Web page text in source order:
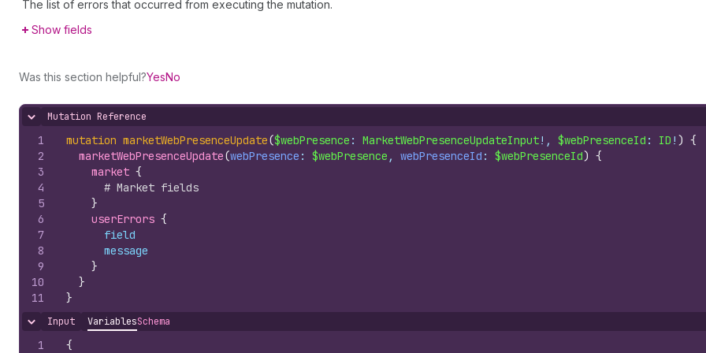
The list of errors that occurred from executing the mutation.
Show fields
Was this section helpful?YesNo
Hide content
Mutation Reference
1
2
3
4
5
6
7
8
9
10
11
mutation marketWebPresenceUpdate($webPresence : MarketWebPresenceUpdateInput!, $webPresenceId : ID ! ) {
marketWebPresenceUpdate(webPresence : $webPresence , webPresenceId : $webPresenceId) {
market {
# Market fields
}
userErrors {
field
message
}
}
}
Hide content
Input VariablesSchema
1
{